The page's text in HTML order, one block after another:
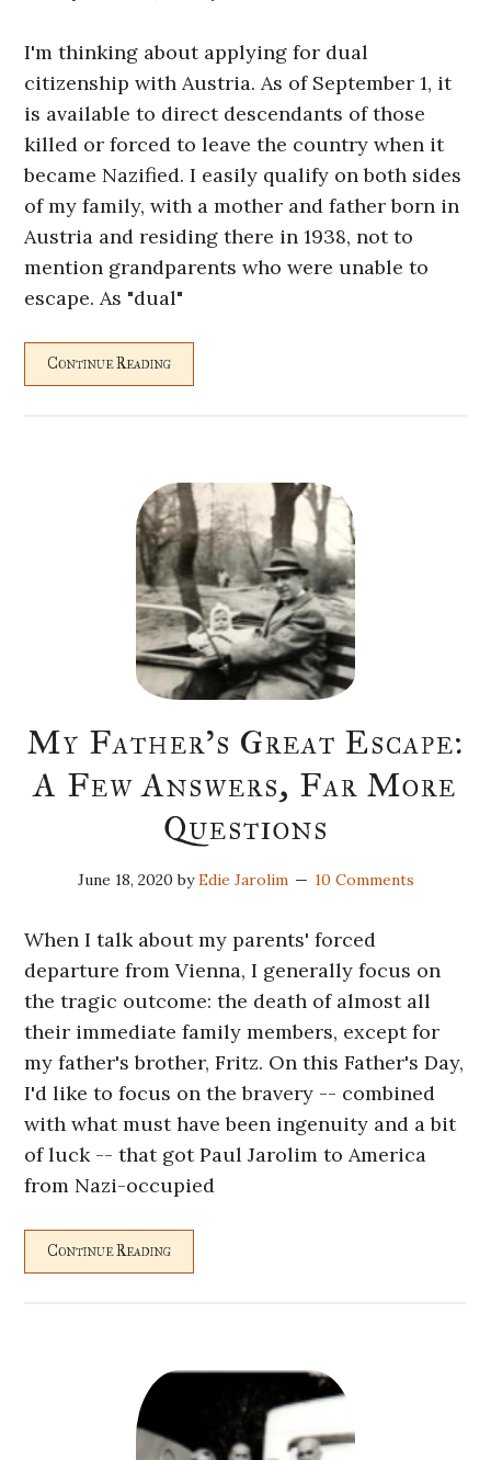
I'm thinking about applying for dual
citizenship with Austria. As of September 1, it
is available to direct descendants of those
killed or forced to leave the country when it
became Nazified. I easily qualify on both sides
of my family, with a mother and father born in
Austria and residing there in 1938, not to
mention grandparents who were unable to
escape. As "dual"
Continue Reading
My Father’s Great Escape:
A Few Answers, Far More
Questions
June 18, 2020 byEdie Jarolim 10 Comments
When I talk about my parents' forced
departure from Vienna, I generally focus on
the tragic outcome: the death of almost all
their immediate family members, except for
my father's brother, Fritz. On this Father's Day,
I'd like to focus on the bravery -- combined
with what must have been ingenuity and a bit
of luck -- that got Paul Jarolim to America
from Nazi-occupied
Continue Reading